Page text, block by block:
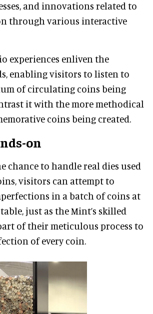
and innovations related to
through various interactive
experiences enliven the
enabling visitors to listen to
of circulating coins being
it with the more methodical
coins being created.
on
chance to handle real dies used
visitors can attempt to
in a batch of coins at
just as the Mint’s skilled
of their meticulous process to
of every coin.